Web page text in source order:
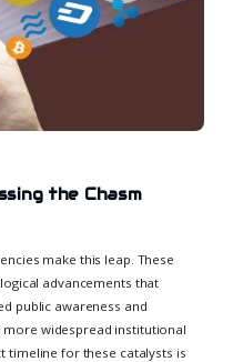
the Chasm
make this leap. These
advancements that
public awareness and
widespread institutional
timeline for these catalysts is